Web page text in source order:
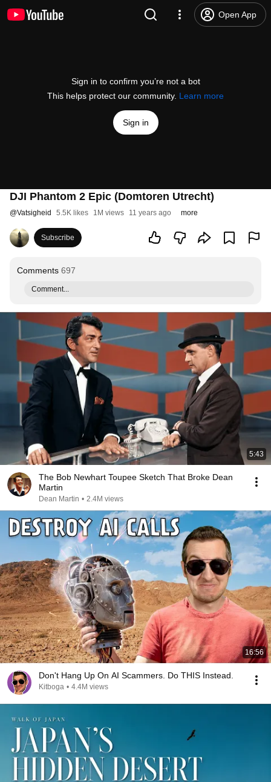
Open App
Sign in to confirm you’re not a bot
This helps protect our community. Learn more
Sign in
DJI Phantom 2 Epic (Domtoren Utrecht)
@Vatsigheid 5.5K likes 1M views 11 years ago more
Subscribe
Comments 697
Comment...
5:43
The Bob Newhart Toupee Sketch That Broke Dean
Martin
Dean Martin • 2.4M views
16:56
Don't Hang Up On AI Scammers. Do THIS Instead.
Kitboga • 4.4M views